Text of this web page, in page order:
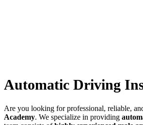
Automatic Driving
Are you looking for professional, reliable,
Academy. We specialize in providing